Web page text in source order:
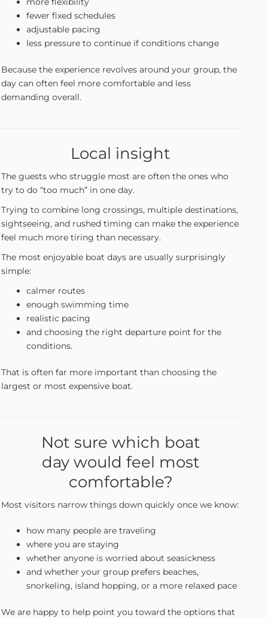
fewer fixed schedules
adjustable pacing
less pressure to continue if conditions change
Because the experience revolves around your group, the
day can often feel more comfortable and less
demanding overall.
Local insight
The guests who struggle most are often the ones who
try to do “too much” in one day.
Trying to combine long crossings, multiple destinations,
sightseeing, and rushed timing can make the experience
feel much more tiring than necessary.
The most enjoyable boat days are usually surprisingly
simple:
calmer routes
enough swimming time
realistic pacing
and choosing the right departure point for the
conditions.
That is often far more important than choosing the
largest or most expensive boat.
Not sure which boat
day would feel most
comfortable?
Most visitors narrow things down quickly once we know:
how many people are traveling
where you are staying
whether anyone is worried about seasickness
and whether your group prefers beaches,
snorkeling, island hopping, or a more relaxed pace
We are happy to help point you toward the options that